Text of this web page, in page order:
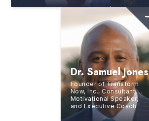
Dr. Samuel Jones
Founder of Transform
Now, Inc., Consultant,
Motivational Speaker,
and Executive Coach